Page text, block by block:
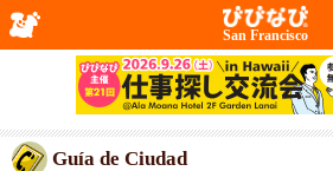
San Francisco
Guía de Ciudad